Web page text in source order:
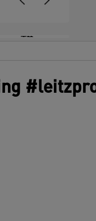
+4